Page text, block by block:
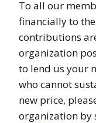
To all our
financially to
contributions
organization
to lend us your
who cannot
new price,
organization by